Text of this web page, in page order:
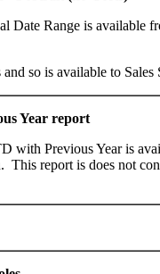
Date Range is available
so is available to Sales
Year report
with Previous Year is
This report is does not